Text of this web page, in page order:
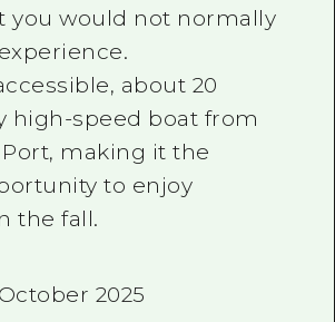
you would not normally
about 20
high-speed boat from
making it the
to enjoy
the fall.
2025